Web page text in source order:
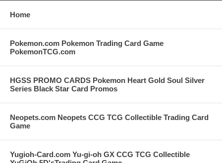
Home
Pokemon.com Pokemon Trading Card Game
PokemonTCG.com
HGSS PROMO CARDS Pokemon Heart Gold Soul Silver
Series Black Star Card Promos
Neopets.com Neopets CCG TCG Collectible Trading Card
Game
Yugioh-Card.com Yu-gi-oh GX CCG TCG Collectible